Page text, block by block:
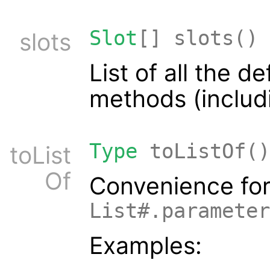
slots
Slot [] slots()
List of all the
methods
toList
Of
Type toListOf()
Convenience
Examples: